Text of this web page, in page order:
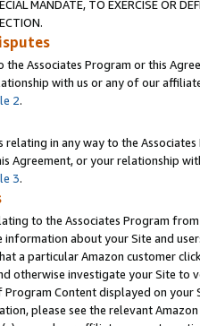
MANDATE, TO EXERCISE OR
the Associates Program or this
with us or any of our
2.
in any way to the
Agreement, or your relationship
3.
to the Associates Program
information about your Site and
a particular Amazon customer
otherwise investigate your Site
Content displayed on
please see the relevant